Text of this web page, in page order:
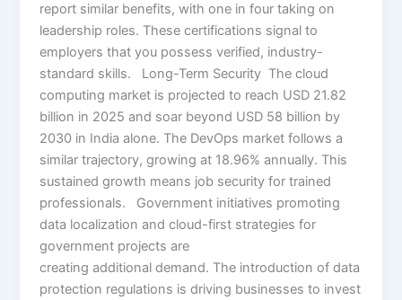
report similar benefits, with one in four taking on
leadership roles. These certifications signal to
employers that you possess verified, industry-
standard skills. Long-Term Security The cloud
computing market is projected to reach USD 21.82
billion in 2025 and soar beyond USD 58 billion by
2030 in India alone. The DevOps market follows a
similar trajectory, growing at 18.96% annually. This
sustained growth means job security for trained
professionals. Government initiatives promoting
data localization and cloud-first strategies for
government projects are
creating additional demand. The introduction of data
protection regulations is driving businesses to invest